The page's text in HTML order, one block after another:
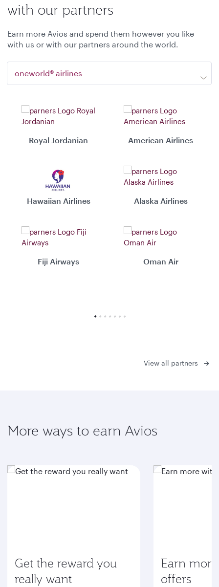
with our partners
Earn more Avios and spend them however you like
with us or with our partners around the world.
oneworld® airlines
Royal Jordanian American Airlines
Hawaiian Airlines Alaska Airlines
Fiji Airways Oman Air
View all partners
More ways to earn Avios
Get the reward you
really want
Earn
offers